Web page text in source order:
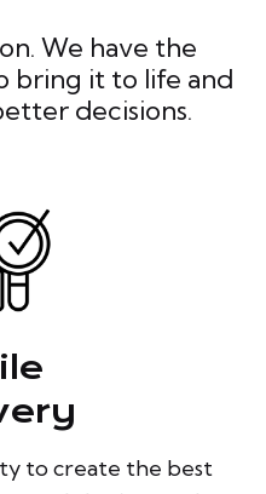
We have the
bring it to life and
decisions.
to create the best